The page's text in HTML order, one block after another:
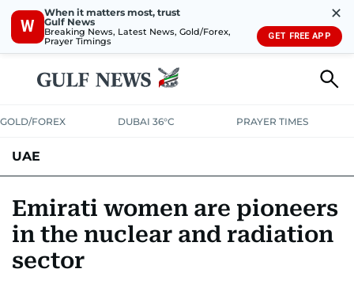
W
When it matters most, trust
Gulf News
Breaking News, Latest News, Gold/Forex,
Prayer Timings
✕
GET FREE APP
GOLD/FOREX DUBAI 36°C PRAYER TIMES
UAE
UNITED IN STRENGTH EDUCATIONCOURT & CRIMEHEALTH
EMERGENCIES
Emirati women are pioneers
in the nuclear and radiation
sector